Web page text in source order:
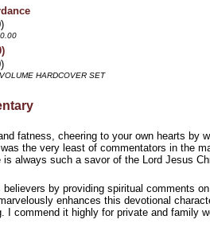
HARDCOVER SET
fatness, cheering to your own hearts
was the very least of commentators in
always such a savor of the Lord Jesus
by providing spiritual comments
enhances this devotional
commend it highly for private and family